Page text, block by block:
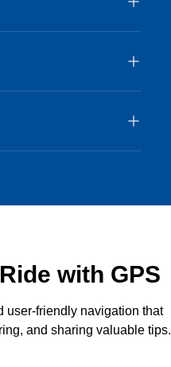
with GPS
user-friendly navigation that
and sharing valuable tips.